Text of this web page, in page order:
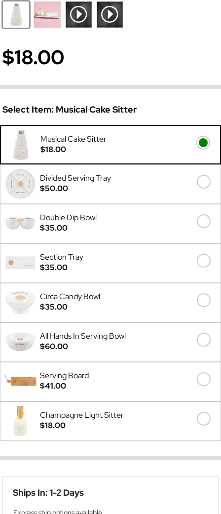
$18.00
Select Item: Musical Cake Sitter
Musical Cake Sitter
$18.00
Divided Serving Tray
$50.00
Double Dip Bowl
$35.00
Section Tray
$35.00
Circa Candy Bowl
$35.00
All Hands In Serving Bowl
$60.00
Serving Board
$41.00
Champagne Light Sitter
$18.00
Ships In: 1-2 Days